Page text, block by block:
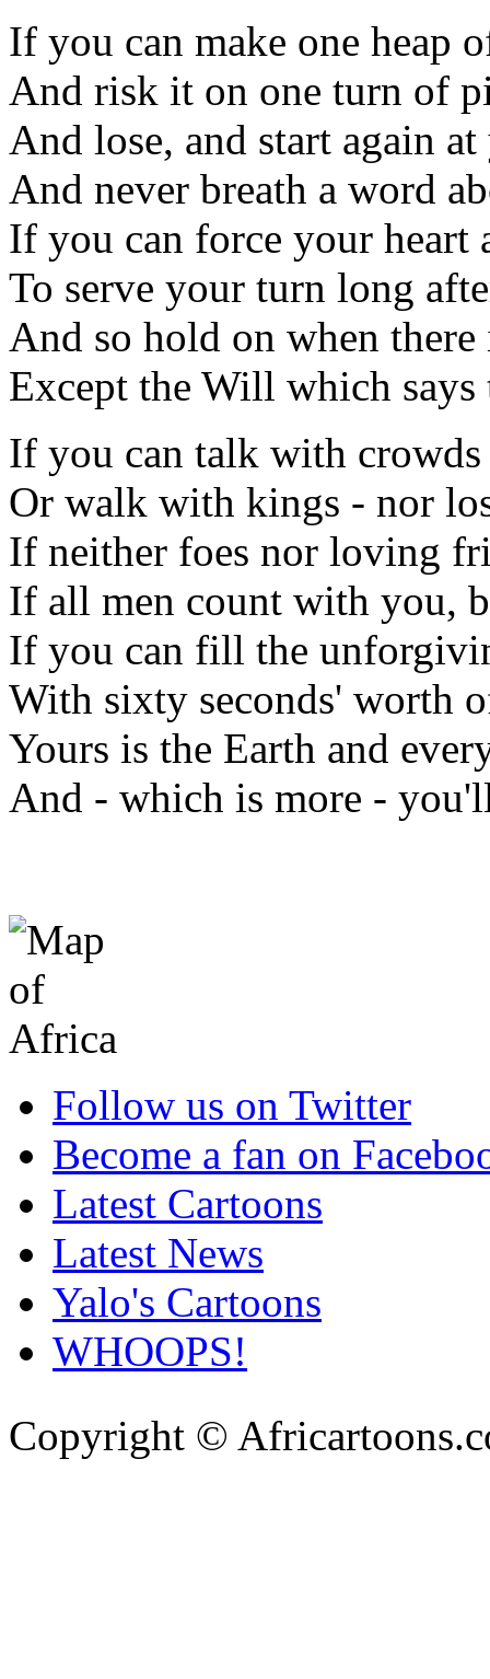
If you can make one heap
And risk it on one turn of
And lose, and start again
And never breath a word
If you can force your heart
To serve your turn long
And so hold on when
Except the Will which
If you can talk with
Or walk with kings - nor
If neither foes nor loving
If all men count with you,
If you can fill the
With sixty seconds' worth
Yours is the Earth and
And - which is more -
Follow us on Twitter
Become a fan on
Latest Cartoons
Latest News
Yalo's Cartoons
WHOOPS!
Copyright ©